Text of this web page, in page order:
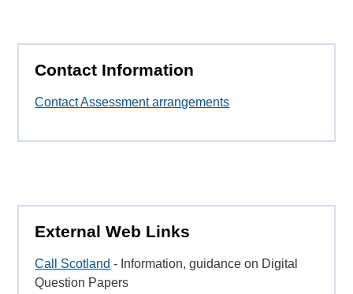
Contact Information
Contact Assessment arrangements
External Web Links
Call Scotland - Information, guidance on Digital
Question Papers